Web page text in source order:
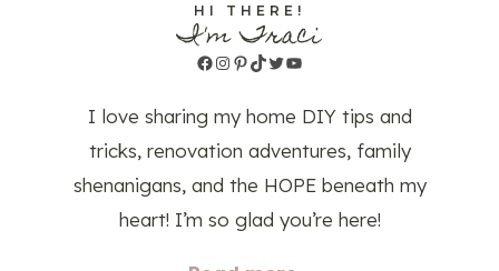
HI THERE!
I'm Traci
Facebook
Instagram
Pinterest
TikTok
Twitter
YouTube
I love sharing my home DIY tips and
tricks, renovation adventures, family
shenanigans, and the HOPE beneath my
heart! I’m so glad you’re here!